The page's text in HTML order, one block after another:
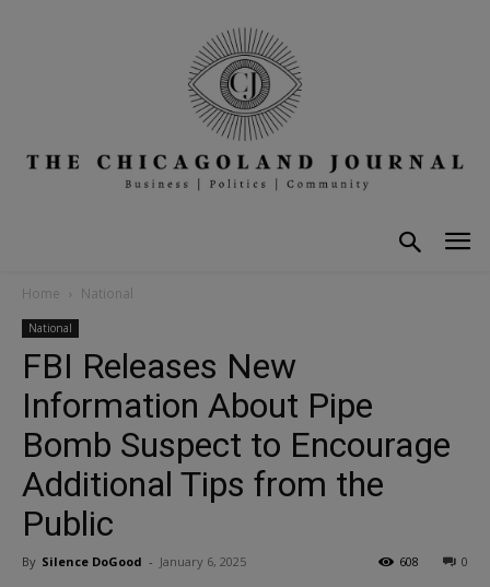
Home National
National
FBI Releases New
Information About Pipe
Bomb Suspect to Encourage
Additional Tips from the
Public
By Silence DoGood - January 6, 2025 0
608